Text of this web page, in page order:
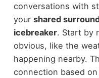
conversations with
your shared
icebreaker. Start by
obvious, like the
happening nearby.
connection based